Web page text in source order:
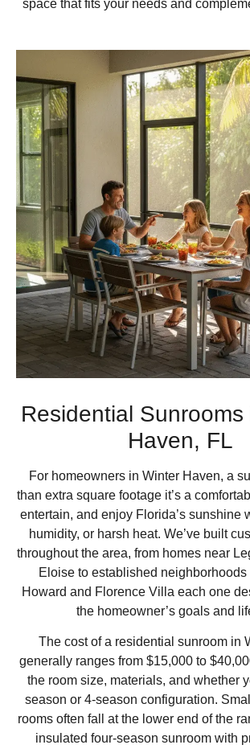
space that fits your needs and
Residential
Haven, FL
For homeowners in Winter Haven, a
than extra square footage it’s a
entertain, and enjoy Florida’s sunshine
humidity, or harsh heat. We’ve built
throughout the area, from homes near
Eloise to established
Howard and Florence Villa each one
the homeowner’s goals and
The cost of a residential sunroom in
generally ranges from $15,000 to
the room size, materials, and whether
season or 4-season configuration.
rooms often fall at the lower end of the
insulated four-season sunroom with